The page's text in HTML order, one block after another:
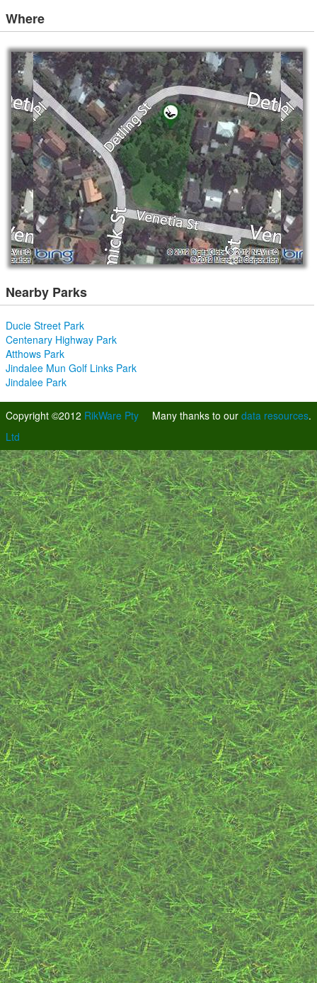
Where
Nearby Parks
Ducie Street Park
Centenary Highway Park
Atthows Park
Jindalee Mun Golf Links Park
Jindalee Park
Many thanks to our data resources.
Copyright ©2012 RikWare Pty
Ltd